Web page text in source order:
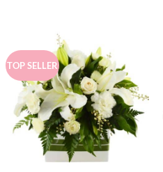
TOP SELLER